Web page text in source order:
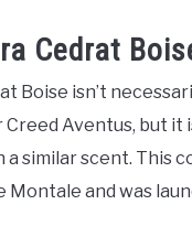
Cedrat
Boise isn’t
Aventus, but it
similar scent. This
Montale and was